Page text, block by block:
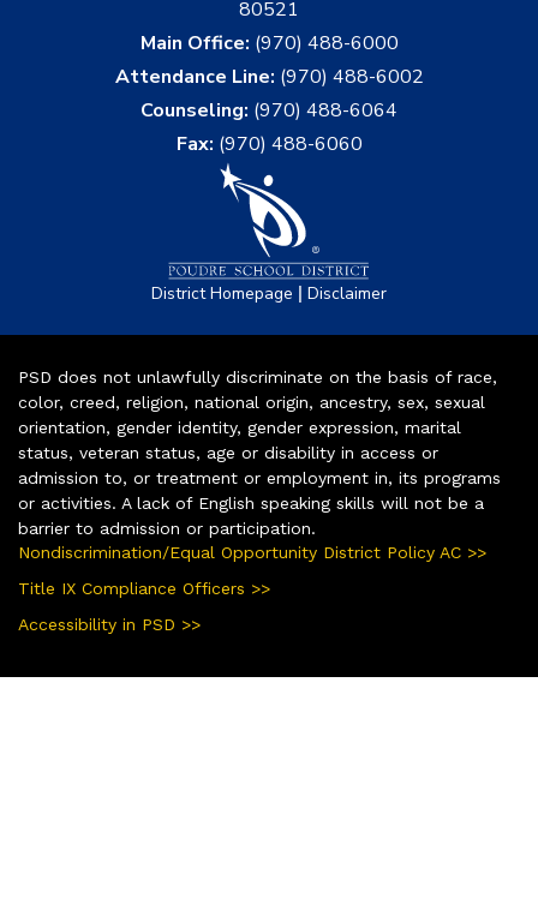
80521
Main Office: (970) 488-6000
Attendance Line: (970) 488-6002
Counseling: (970) 488-6064
Fax: (970) 488-6060
District Homepage | Disclaimer
PSD does not unlawfully discriminate on the basis of race,
color, creed, religion, national origin, ancestry, sex, sexual
orientation, gender identity, gender expression, marital
status, veteran status, age or disability in access or
admission to, or treatment or employment in, its programs
or activities. A lack of English speaking skills will not be a
barrier to admission or participation.
Nondiscrimination/Equal Opportunity District Policy AC >>
Title IX Compliance Officers >>
Accessibility in PSD >>